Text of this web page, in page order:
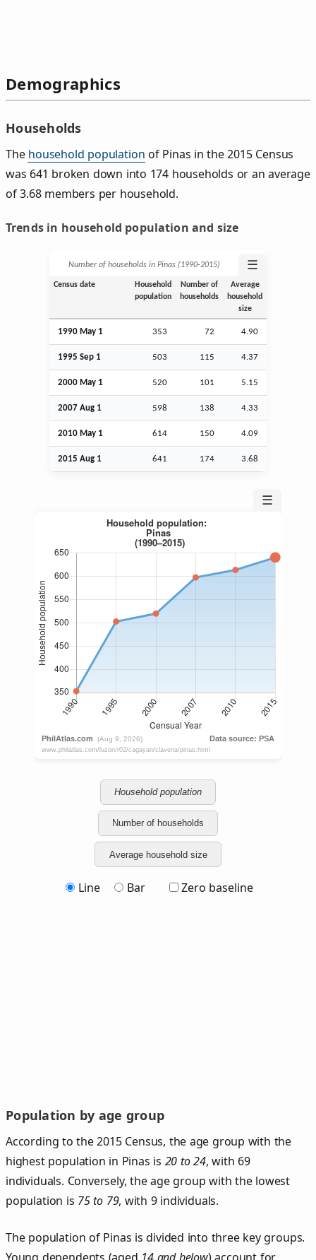
Demographics
Households
The household population of Pinas in the 2015 Census
was 641 broken down into 174 households or an average
of 3.68 members per household.
Trends in household population and size
Number of households in Pinas (1990‑2015) ☰
Census date
Household
population
Number of
households
Average
household
size
1990 May 1 353 72 4.90
1995 Sep 1 503 115 4.37
2000 May 1 520 101 5.15
2007 Aug 1 598 138 4.33
2010 May 1 614 150 4.09
2015 Aug 1 641 174 3.68
☰
Household population
Number of households
Average household size
Line Bar Zero baseline
Population by age group
According to the 2015 Census, the age group with the
highest population in Pinas is 20 to 24, with 69
individuals. Conversely, the age group with the lowest
population is 75 to 79, with 9 individuals.
The population of Pinas is divided into three key groups.